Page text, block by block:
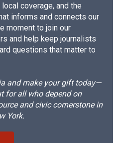
coverage, and the
informs and connects our
moment to join our
and help keep journalists
questions that matter to
and make your gift today—
for all who depend on
and civic cornerstone in
York.